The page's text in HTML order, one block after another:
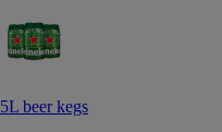
5L beer kegs